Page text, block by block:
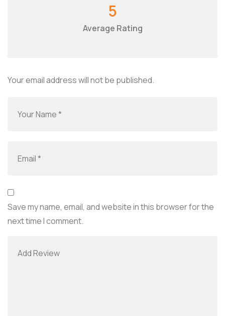
5
Average Rating
Your email address will not be published.
Save my name, email, and website in this browser for the
next time I comment.